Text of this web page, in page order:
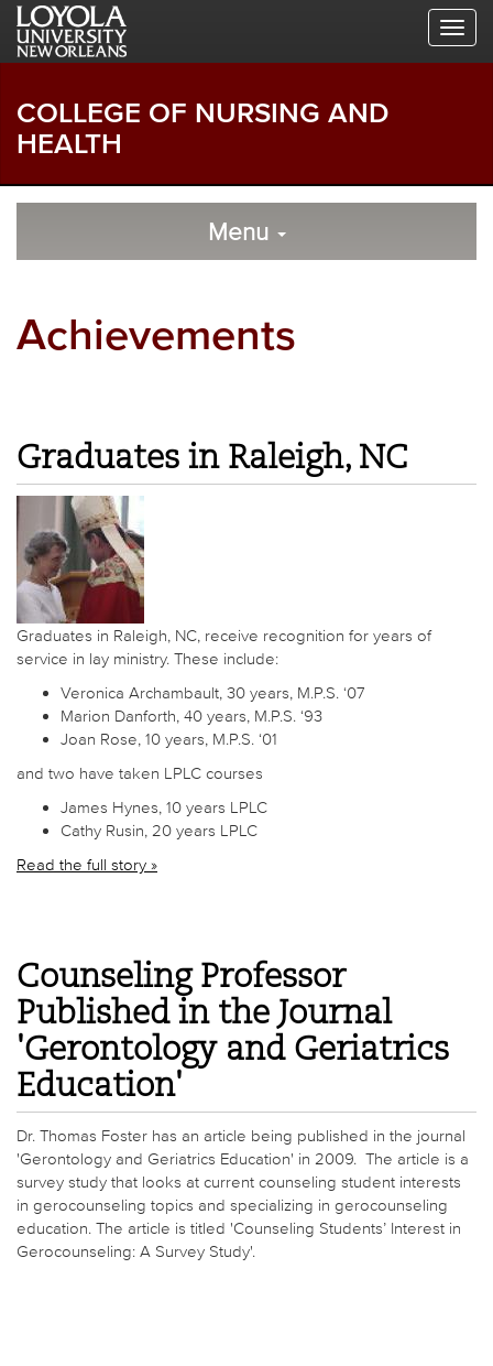
Skip
Global
Skip
Local
Navigation
Skip
Main
COLLEGE OF NURSING AND
HEALTH
Local
Menu
Achievements
Graduates in Raleigh, NC
Graduates in Raleigh, NC, receive recognition for years of
service in lay ministry. These include:
Veronica Archambault, 30 years, M.P.S. ‘07
Marion Danforth, 40 years, M.P.S. ‘93
Joan Rose, 10 years, M.P.S. ‘01
and two have taken LPLC courses
James Hynes, 10 years LPLC
Cathy Rusin, 20 years LPLC
Read the full story »
Counseling Professor
Published in the Journal
'Gerontology and Geriatrics
Education'
Dr. Thomas Foster has an article being published in the journal
'Gerontology and Geriatrics Education' in 2009. The article is a
survey study that looks at current counseling student interests
in gerocounseling topics and specializing in gerocounseling
education. The article is titled 'Counseling Students’ Interest in
Gerocounseling: A Survey Study'.